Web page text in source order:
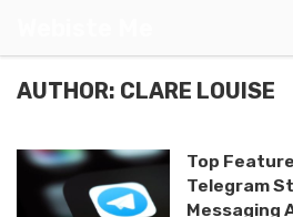
AUTHOR: CLARE LOUISE
Top
Telegram
Messaging